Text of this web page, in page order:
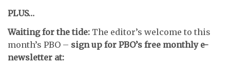
PLUS…
Waiting for the tide: The editor’s welcome to this
month’s PBO – sign up for PBO’s free monthly e-
newsletter at: